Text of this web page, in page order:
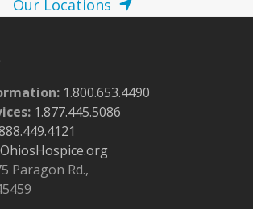
Our Locations
1.800.653.4490
1.877.445.5086
Paragon Rd.,